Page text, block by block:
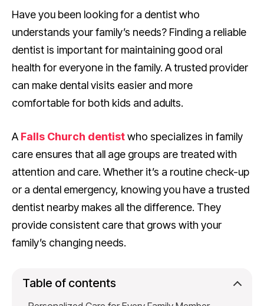
Have you been looking for a dentist who
understands your family’s needs? Finding a reliable
dentist is important for maintaining good oral
health for everyone in the family. A trusted provider
can make dental visits easier and more
comfortable for both kids and adults.
A Falls Church dentistwho specializes in family
care ensures that all age groups are treated with
attention and care. Whether it’s a routine check-up
or a dental emergency, knowing you have a trusted
dentist nearby makes all the difference. They
provide consistent care that grows with your
family’s changing needs.
Table of contents